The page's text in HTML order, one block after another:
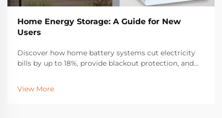
Home Energy Storage: A Guide for New
Users
Discover how home battery systems cut electricity
bills by up to 18%, provide blackout protection, and
batteries, incentives, and sizing for resilience. Get
started today.
View More